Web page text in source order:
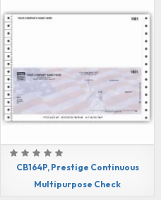
CB164P, Prestige Continuous
Multipurpose Check